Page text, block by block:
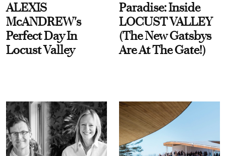
ALEXIS
McANDREW's
Perfect Day In
Locust Valley
Paradise: Inside
LOCUST VALLEY
(The New Gatsbys
Are At The Gate!)